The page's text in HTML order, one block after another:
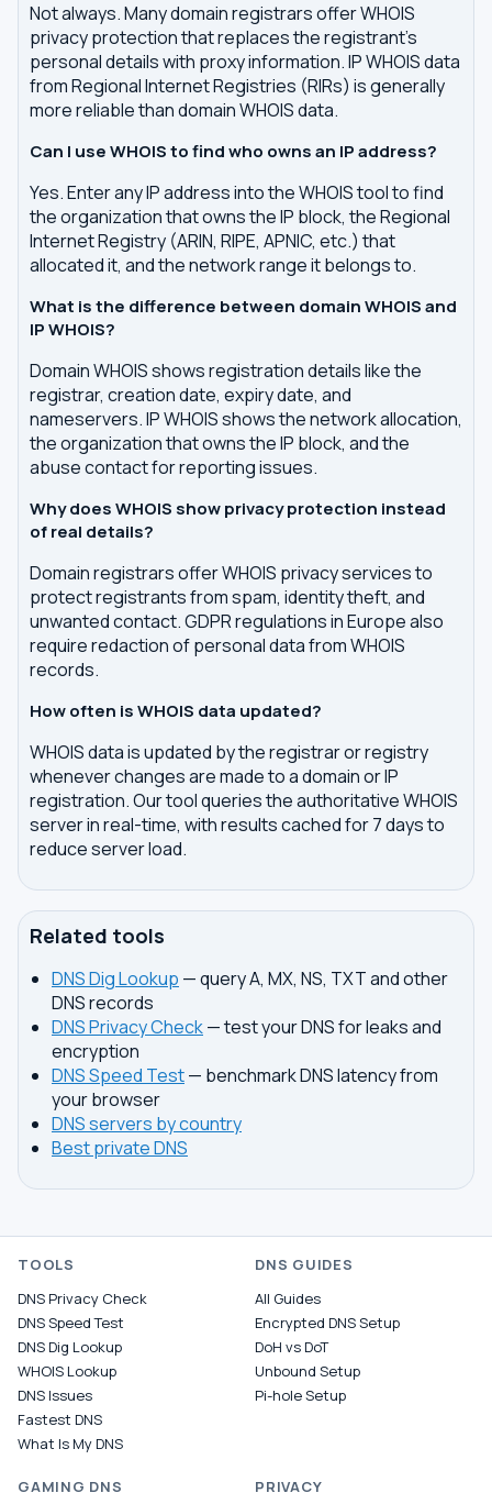
Not always. Many domain registrars offer WHOIS
privacy protection that replaces the registrant's
personal details with proxy information. IP WHOIS data
from Regional Internet Registries (RIRs) is generally
more reliable than domain WHOIS data.
Can I use WHOIS to find who owns an IP address?
Yes. Enter any IP address into the WHOIS tool to find
the organization that owns the IP block, the Regional
Internet Registry (ARIN, RIPE, APNIC, etc.) that
allocated it, and the network range it belongs to.
What is the difference between domain WHOIS and
IP WHOIS?
Domain WHOIS shows registration details like the
registrar, creation date, expiry date, and
nameservers. IP WHOIS shows the network allocation,
the organization that owns the IP block, and the
abuse contact for reporting issues.
Why does WHOIS show privacy protection instead
of real details?
Domain registrars offer WHOIS privacy services to
protect registrants from spam, identity theft, and
unwanted contact. GDPR regulations in Europe also
require redaction of personal data from WHOIS
records.
How often is WHOIS data updated?
WHOIS data is updated by the registrar or registry
whenever changes are made to a domain or IP
registration. Our tool queries the authoritative WHOIS
server in real-time, with results cached for 7 days to
reduce server load.
Related tools
DNS Dig Lookup — query A, MX, NS, TXT and other
DNS records
DNS Privacy Check— test your DNS for leaks and
encryption
DNS Speed Test— benchmark DNS latency from
your browser
DNS servers by country
Best private DNS
TOOLS
DNS Privacy Check
DNS Speed Test
DNS Dig Lookup
WHOIS Lookup
DNS Issues
Fastest DNS
What Is My DNS
DNS GUIDES
All Guides
Encrypted DNS Setup
DoH vs DoT
Unbound Setup
Pi-hole Setup
GAMING DNS PRIVACY